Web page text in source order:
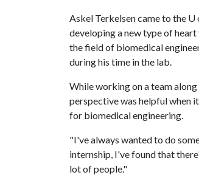
Askel Terkelsen came to the U
developing a new type of heart
the field of biomedical
during his time in the lab.
While working on a team
perspective was helpful when
for biomedical engineering.
"I've always wanted to do
internship, I've found that
lot of people."